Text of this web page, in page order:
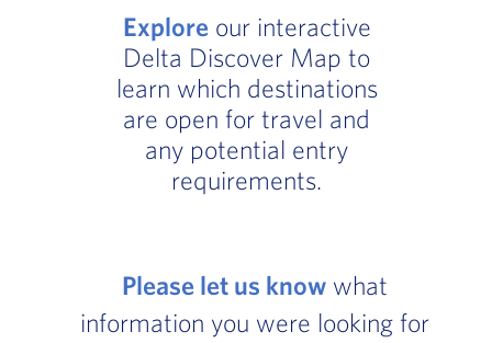
Exploreour interactive
Delta Discover Map to
learn which destinations
are open for travel and
any potential entry
requirements.
Please let us know what
information you were looking for